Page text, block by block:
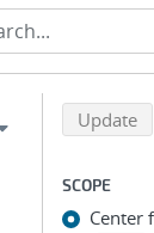
Back to top
Update
SCOPE
Center